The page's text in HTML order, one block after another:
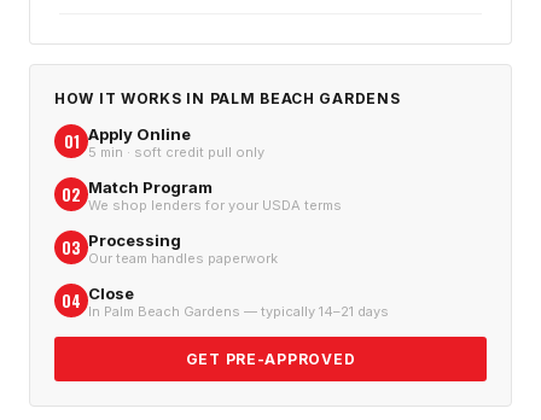
HOW IT WORKS IN PALM BEACH GARDENS
01 Apply Online
5 min · soft credit pull only
02 Match Program
We shop lenders for your USDA terms
03 Processing
Our team handles paperwork
04 Close
In Palm Beach Gardens — typically 14–21 days
GET PRE-APPROVED